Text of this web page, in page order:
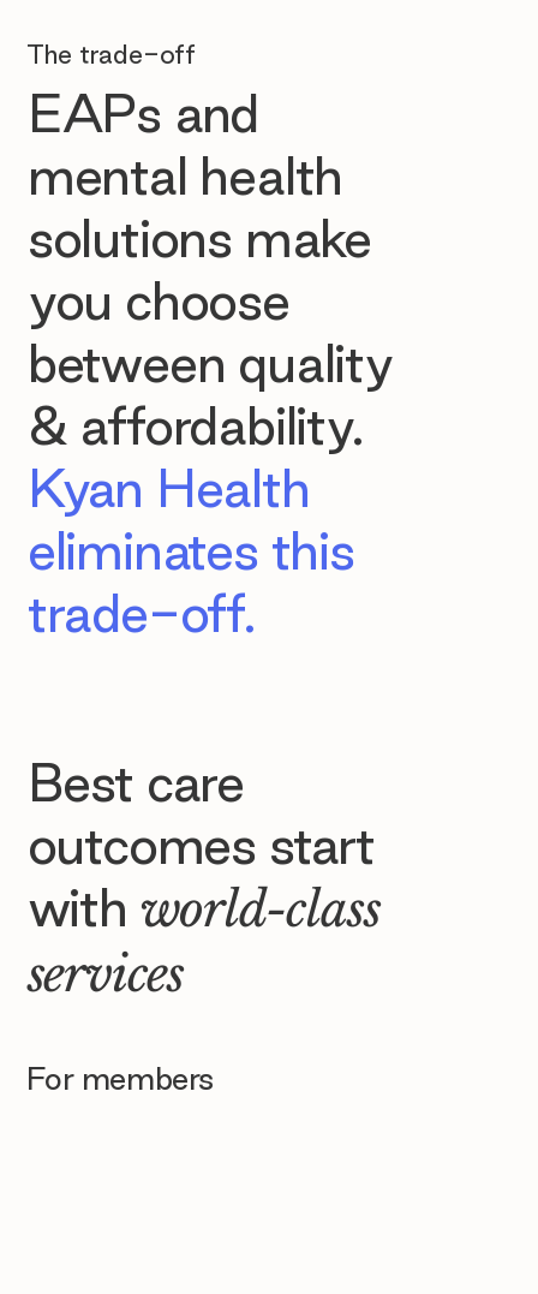
The trade-off
EAPs and
mental health
solutions make
you choose
between quality
& affordability.
Kyan Health
eliminates this
trade-off.
Best care
outcomes start
with world-class
services
For members